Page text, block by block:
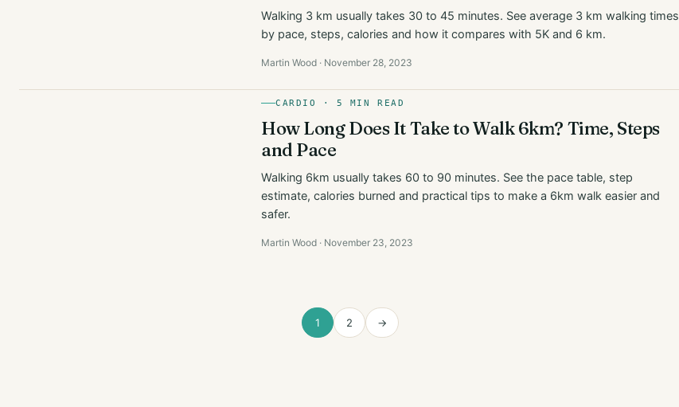
Walking 3 km usually takes 30 to 45 minutes. See average 3 km walking times
by pace, steps, calories and how it compares with 5K and 6 km.
Martin Wood · November 28, 2023
CARDIO · 5 MIN READ
How Long Does It Take to Walk 6km? Time, Steps
and Pace
Walking 6km usually takes 60 to 90 minutes. See the pace table, step
estimate, calories burned and practical tips to make a 6km walk easier and
safer.
Martin Wood · November 23, 2023
1 2 →